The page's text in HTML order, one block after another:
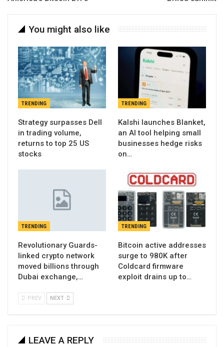
You might also like
TRENDING
Strategy surpasses Dell
in trading volume,
returns to top 25 US
stocks
TRENDING
Kalshi launches Blanket,
an AI tool helping small
businesses hedge risks
on…
TRENDING
Revolutionary Guards-
linked crypto network
moved billions through
Dubai exchange,…
TRENDING
Bitcoin active addresses
surge to 980K after
Coldcard firmware
exploit drains up to…
PREV NEXT
LEAVE A REPLY